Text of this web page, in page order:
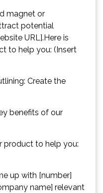
magnet or
potential
URL].Here is
to help you: (Insert
Create the
benefits of our
product to help you:
up with [number]
name] relevant